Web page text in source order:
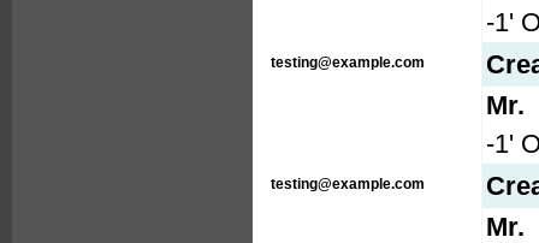
-1'
testing@example.com
Mr.
-1'
testing@example.com
Mr.